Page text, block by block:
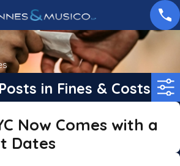
in Fines & Costs
Now Comes with a
Dates